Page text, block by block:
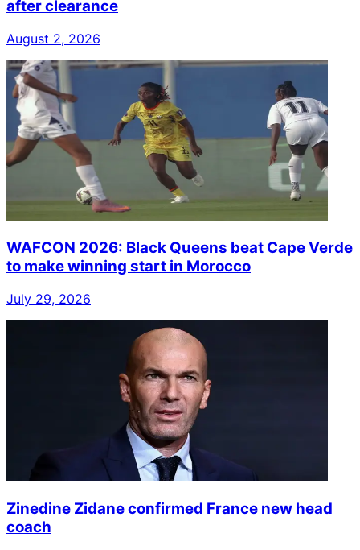
after clearance
August 2, 2026
WAFCON 2026: Black Queens beat Cape Verde
to make winning start in Morocco
July 29, 2026
Zinedine Zidane confirmed France new head
coach